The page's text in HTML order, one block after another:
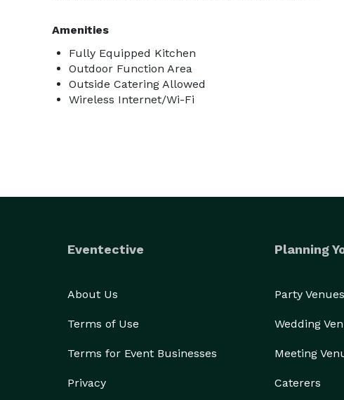
Amenities
Fully Equipped Kitchen
Outdoor Function Area
Outside Catering Allowed
Wireless Internet/Wi-Fi
Eventective
About Us
Terms of Use
Terms for Event Businesses
Privacy
Planning
Party Venues
Wedding
Meeting
Caterers